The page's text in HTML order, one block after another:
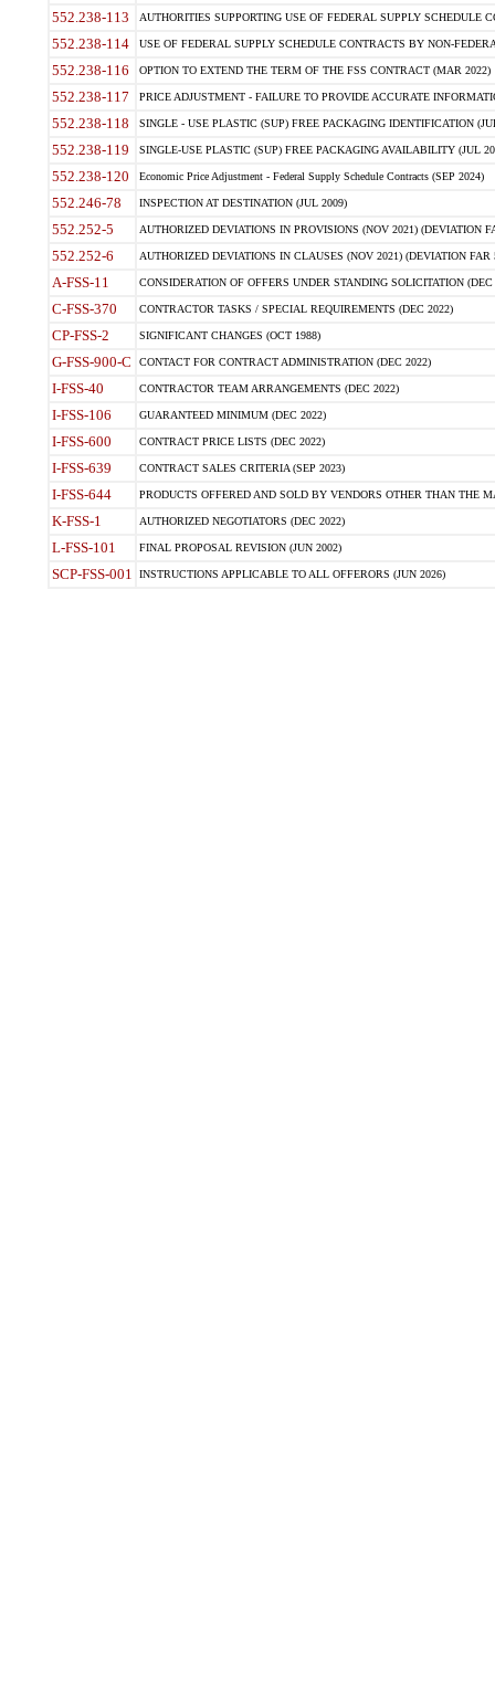
552.238-113 AUTHORITIES SUPPORTING USE OF FEDERAL SUPPLY SCHEDULE
552.238-114 USE OF FEDERAL SUPPLY SCHEDULE CONTRACTS BY NON-
552.238-116 OPTION TO EXTEND THE TERM OF THE FSS CONTRACT (MAR 2022)
552.238-117 PRICE ADJUSTMENT - FAILURE TO PROVIDE ACCURATE
552.238-118 SINGLE - USE PLASTIC (SUP) FREE PACKAGING IDENTIFICATION
552.238-119 SINGLE-USE PLASTIC (SUP) FREE PACKAGING AVAILABILITY (JUL
552.238-120 Economic Price Adjustment - Federal Supply Schedule Contracts (SEP 2024)
552.246-78 INSPECTION AT DESTINATION (JUL 2009)
552.252-5 AUTHORIZED DEVIATIONS IN PROVISIONS (NOV 2021) (DEVIATION
552.252-6 AUTHORIZED DEVIATIONS IN CLAUSES (NOV 2021) (DEVIATION FAR
A-FSS-11 CONSIDERATION OF OFFERS UNDER STANDING SOLICITATION (DEC
C-FSS-370 CONTRACTOR TASKS / SPECIAL REQUIREMENTS (DEC 2022)
CP-FSS-2 SIGNIFICANT CHANGES (OCT 1988)
G-FSS-900-C CONTACT FOR CONTRACT ADMINISTRATION (DEC 2022)
I-FSS-40 CONTRACTOR TEAM ARRANGEMENTS (DEC 2022)
I-FSS-106 GUARANTEED MINIMUM (DEC 2022)
I-FSS-600 CONTRACT PRICE LISTS (DEC 2022)
I-FSS-639 CONTRACT SALES CRITERIA (SEP 2023)
I-FSS-644 PRODUCTS OFFERED AND SOLD BY VENDORS OTHER THAN THE
K-FSS-1 AUTHORIZED NEGOTIATORS (DEC 2022)
L-FSS-101 FINAL PROPOSAL REVISION (JUN 2002)
SCP-FSS-001 INSTRUCTIONS APPLICABLE TO ALL OFFERORS (JUN 2026)